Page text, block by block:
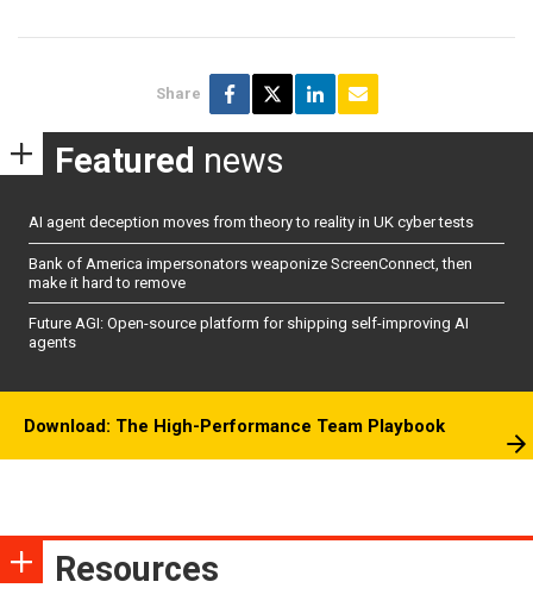
Share
Featured news
AI agent deception moves from theory to reality in UK cyber tests
Bank of America impersonators weaponize ScreenConnect, then
make it hard to remove
Future AGI: Open-source platform for shipping self-improving AI
agents
Download: The High-Performance Team Playbook
Resources